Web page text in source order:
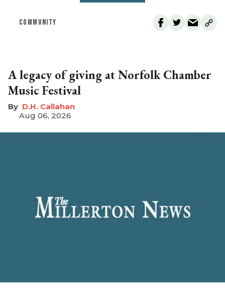
COMMUNITY
A legacy of giving at Norfolk Chamber
Music Festival
D.H. Callahan
Aug 06, 2026